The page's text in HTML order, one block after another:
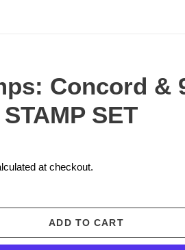
Concord &
SET
at checkout.
ADD TO CART